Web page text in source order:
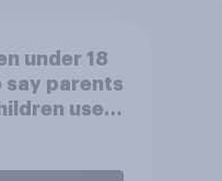
under 18
say parents
use